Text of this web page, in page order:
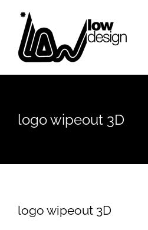
content
logo wipeout 3D
logo wipeout 3D